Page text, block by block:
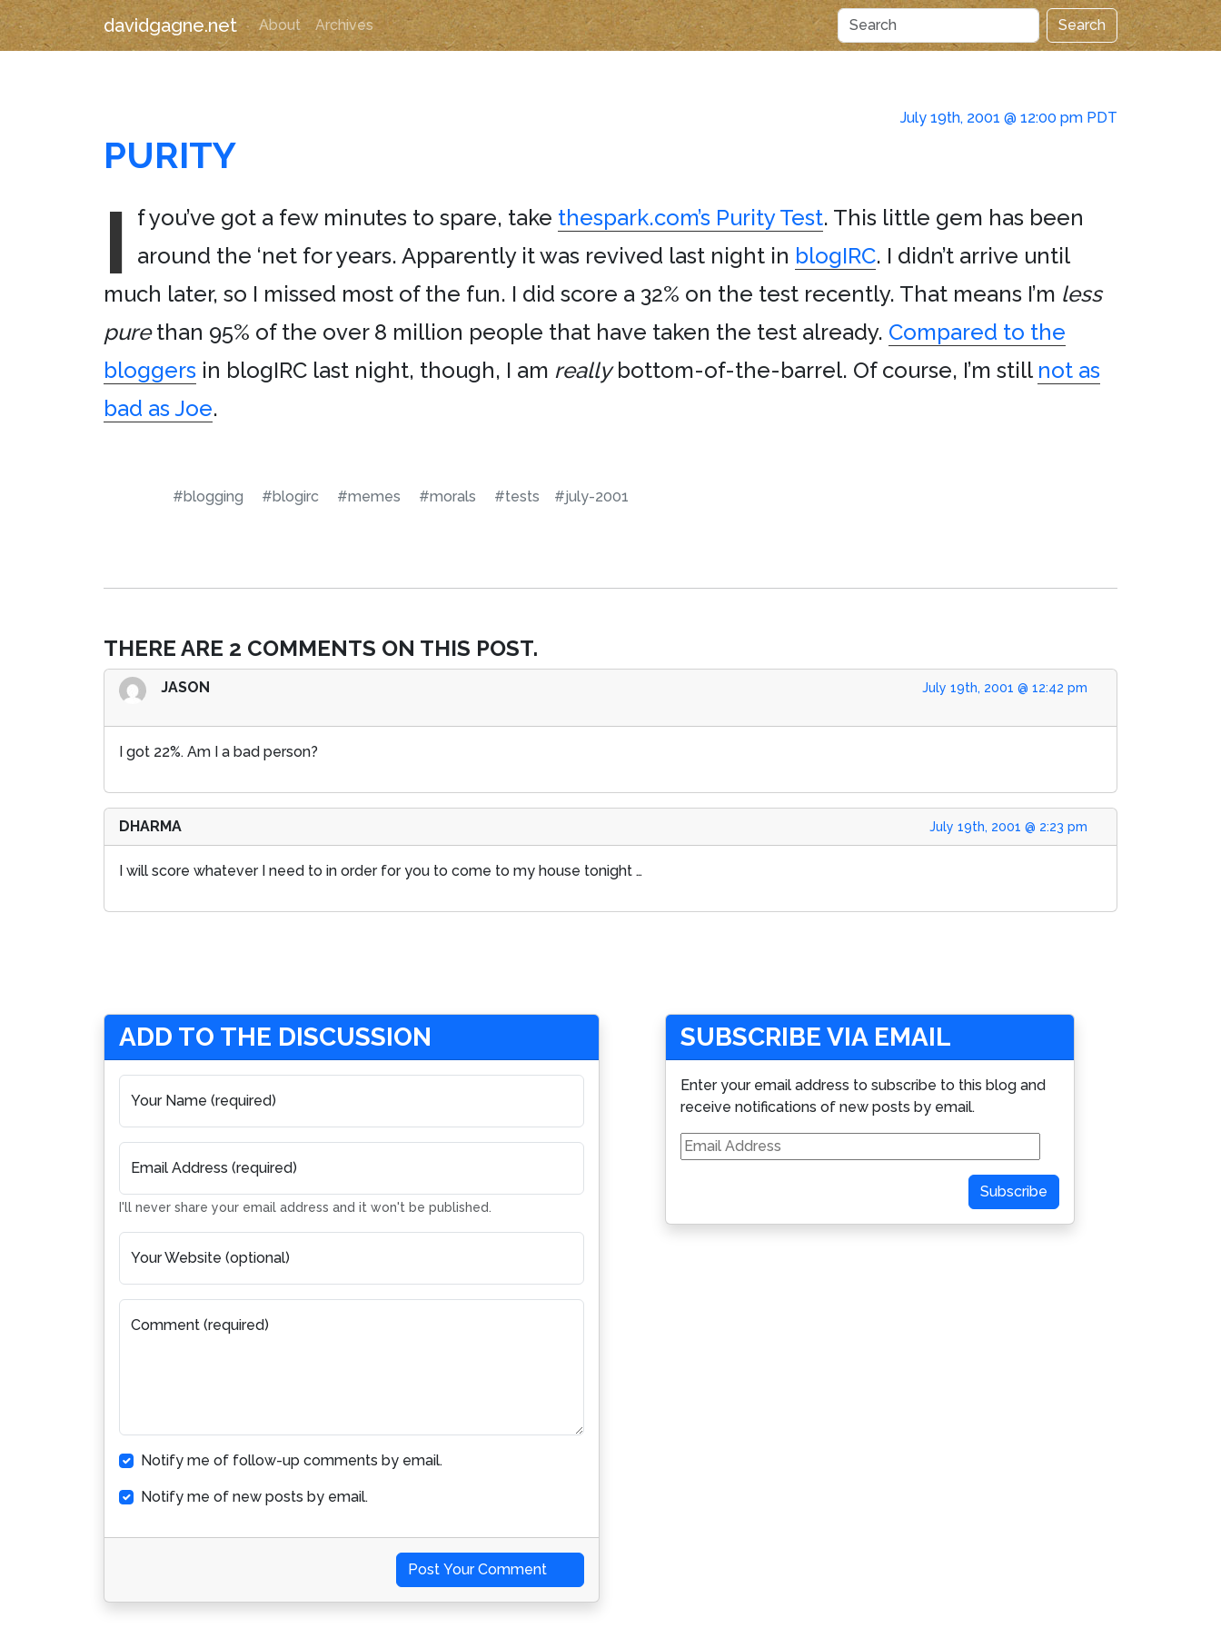
davidgagne.net About Archives Search
July 19th, 2001 @ 12:00 pm PDT
PURITY
I f you’ve got a few minutes to spare, take thespark.com’s Purity Test. This little gem has been
around the ‘net for years. Apparently it was revived last night in blogIRC. I didn’t arrive until
much later, so I missed most of the fun. I did score a 32% on the test recently. That means I’m less
purethan 95% of the over 8 million people that have taken the test already. Compared to the
bloggers in blogIRC last night, though, I am reallybottom-of-the-barrel. Of course, I’m still not as
bad as Joe.
#blogging #blogirc #memes #morals #tests #july-2001
THERE ARE 2 COMMENTS ON THIS POST.
July 19th, 2001 @ 12:42 pm
JASON
I got 22%. Am I a bad person?
July 19th, 2001 @ 2:23 pm
DHARMA
I will score whatever I need to in order for you to come to my house tonight …
ADD TO THE DISCUSSION
Your Name (required)
Email Address (required)
I'll never share your email address and it won't be published.
Your Website (optional)
Comment (required)
Notify me of follow-up comments by email.
Notify me of new posts by email.
Post Your Comment
SUBSCRIBE VIA EMAIL
Enter your email address to subscribe to this blog and
receive notifications of new posts by email.
Email
Address
Subscribe